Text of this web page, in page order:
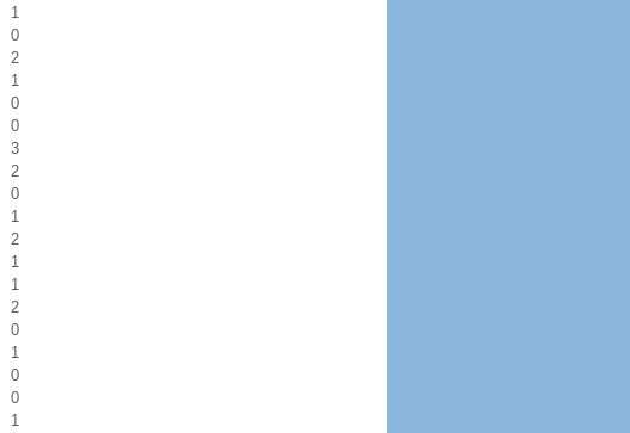
1
0
2
1
0
0
3
2
0
1
2
1
1
2
0
1
0
0
1